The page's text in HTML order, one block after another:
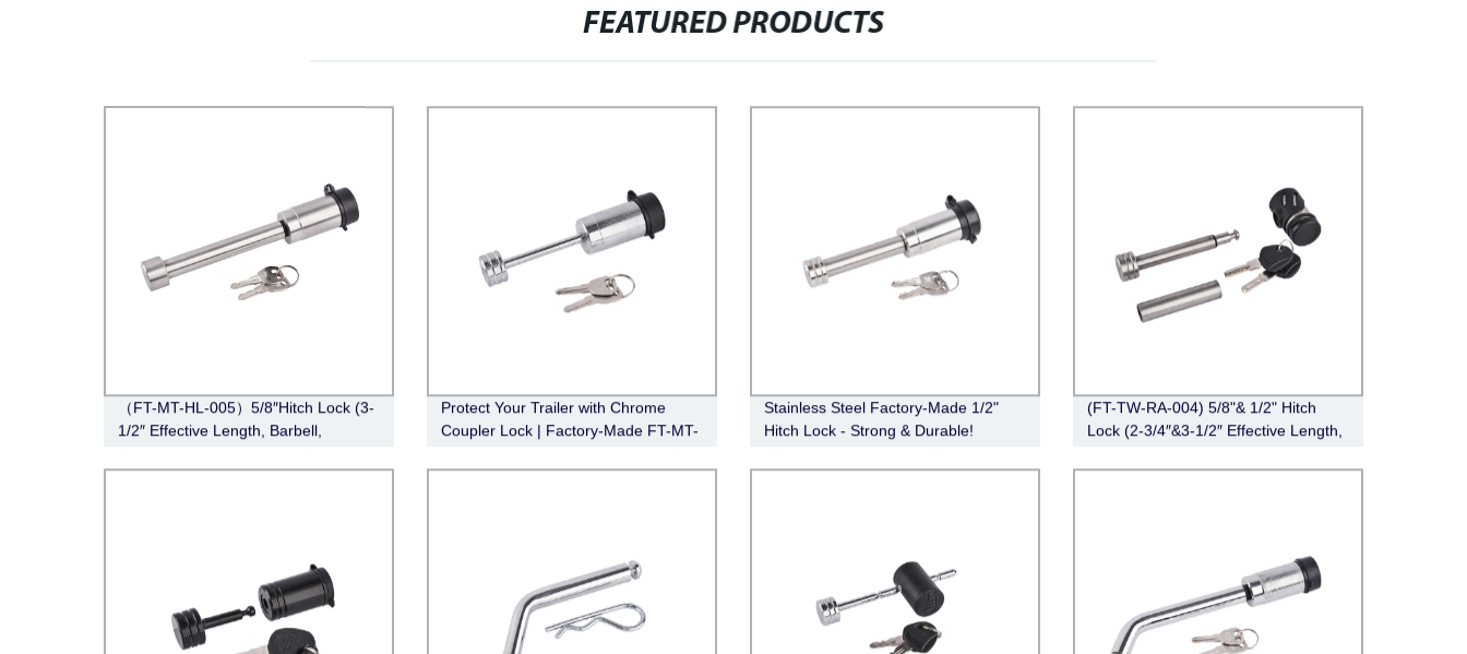
FEATURED PRODUCTS
（FT-MT-HL-005）5/8″Hitch Lock (3-
1/2″ Effective Length, Barbell,
Protect Your Trailer with Chrome
Coupler Lock | Factory-Made FT-MT-
Barbell Design
Stainless Steel Factory-Made 1/2"
Hitch Lock - Strong & Durable!
(FT-TW-RA-004) 5/8"& 1/2" Hitch
Lock (2-3/4″&3-1/2″ Effective Length,